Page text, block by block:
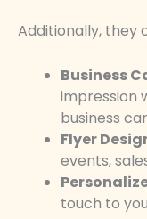
Additionally, they
Business
impression
business
Flyer
events,
touch to